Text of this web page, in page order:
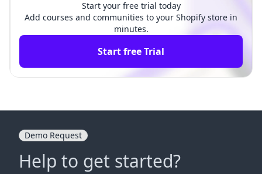
Start your free trial today
Add courses and communities to your Shopify store in
minutes.
Start free Trial
Demo Request
Help to get started?